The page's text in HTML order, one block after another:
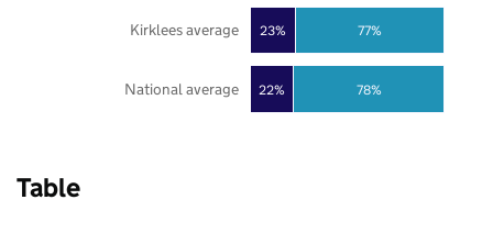
22%
23%
78%
77%
National average
Kirklees average
Table